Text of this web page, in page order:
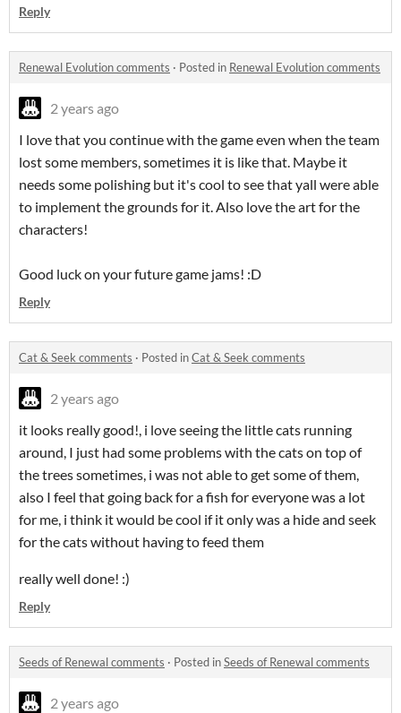
Reply
Renewal Evolution comments · Posted in Renewal Evolution comments
2 years ago
I love that you continue with the game even when the team
lost some members, sometimes it is like that. Maybe it
needs some polishing but it's cool to see that yall were able
to implement the grounds for it. Also love the art for the
characters!
Good luck on your future game jams! :D
Reply
Cat & Seek comments · Posted inCat & Seek comments
2 years ago
it looks really good!, i love seeing the little cats running
around, I just had some problems with the cats on top of
the trees sometimes, i was not able to get some of them,
also I feel that going back for a fish for everyone was a lot
for me, i think it would be cool if it only was a hide and seek
for the cats without having to feed them
really well done! :)
Reply
Seeds of Renewal comments · Posted inSeeds of Renewal comments
2 years ago